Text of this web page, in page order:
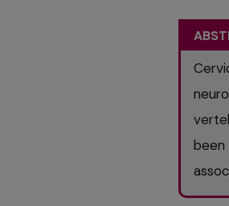
been